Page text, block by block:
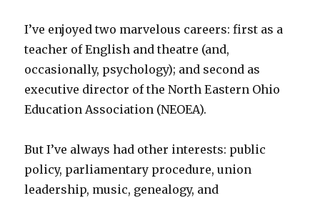
I’ve enjoyed two marvelous careers: first as a
teacher of English and theatre (and,
occasionally, psychology); and second as
executive director of the North Eastern Ohio
Education Association (NEOEA).
But I’ve always had other interests: public
policy, parliamentary procedure, union
leadership, music, genealogy, and